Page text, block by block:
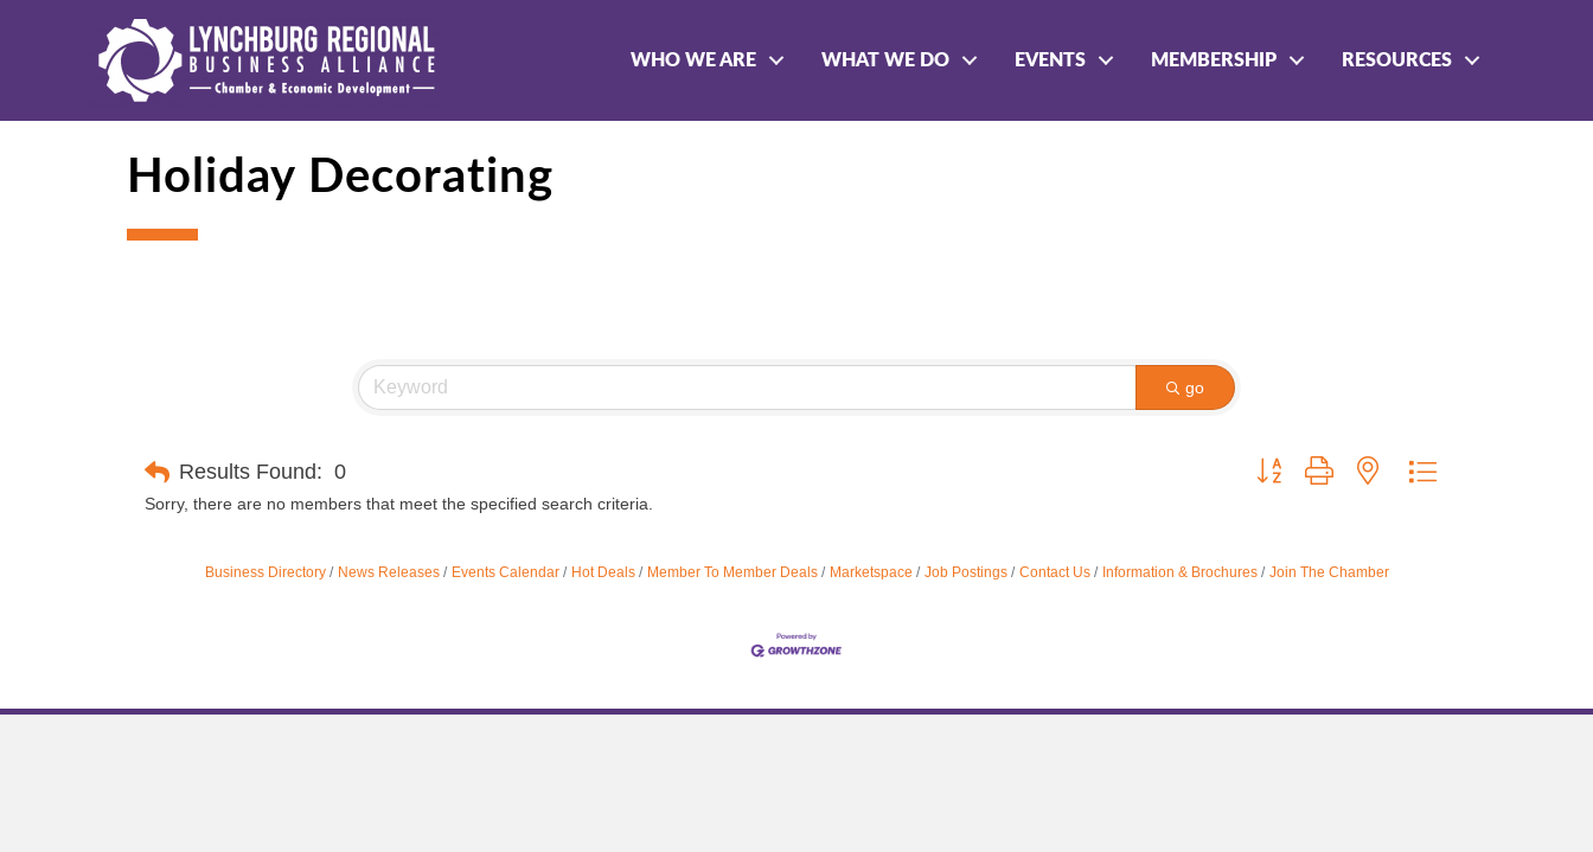
WHO WE ARE WHAT WE DO EVENTS MEMBERSHIP RESOURCES
Holiday Decorating
go
Results Found: 0 Button group with nested dropdown
Sorry, there are no members that meet the specified search criteria.
Business Directory News Releases Events Calendar Hot Deals Member To Member Deals Marketspace Job Postings Contact Us Information & Brochures Join The Chamber